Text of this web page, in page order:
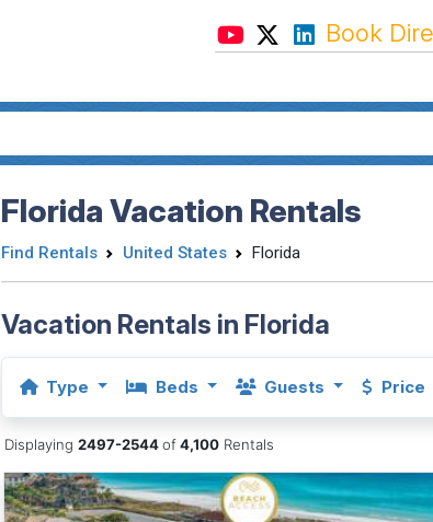
Book
Florida Vacation Rentals
Find Rentals United States Florida
Vacation Rentals in Florida
Type Beds Guests Price
Displaying2497-2544of4,100 Rentals